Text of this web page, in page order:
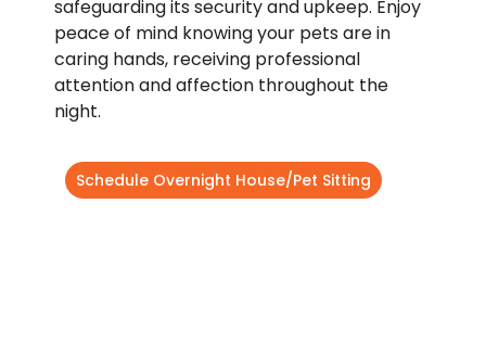
safeguarding its security and upkeep. Enjoy
peace of mind knowing your pets are in
caring hands, receiving professional
attention and affection throughout the
night.
Schedule Overnight House/Pet Sitting